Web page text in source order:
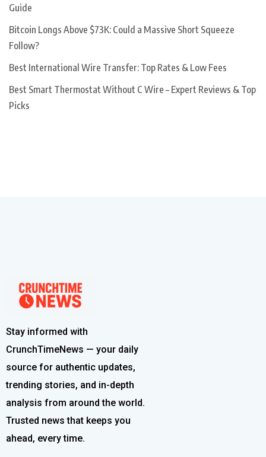
Guide
Bitcoin Longs Above $73K: Could a Massive Short Squeeze
Follow?
Best International Wire Transfer: Top Rates & Low Fees
Best Smart Thermostat Without C Wire – Expert Reviews & Top
Picks
Stay informed with
CrunchTimeNews — your daily
source for authentic updates,
trending stories, and in-depth
analysis from around the world.
Trusted news that keeps you
ahead, every time.